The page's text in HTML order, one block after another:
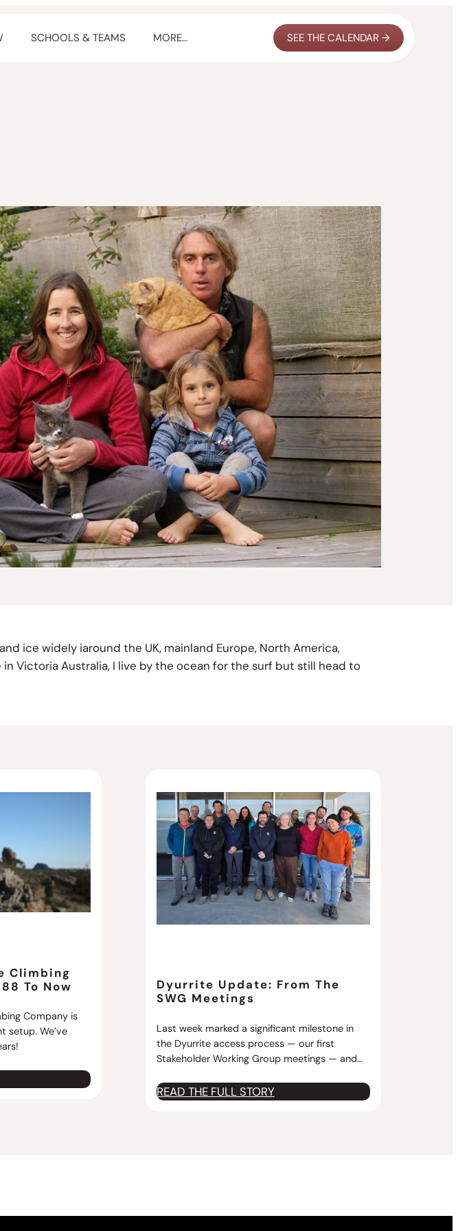
SCHOOLS & TEAMS MORE… SEE THE CALENDAR →
ice widely iaround the UK, mainland Europe, North America,
Victoria Australia, I live by the ocean for the surf but still head to
Climbing
To Now
Company is
setup. We’ve
Dyurrite Update: From The
SWG Meetings
Last week marked a significant milestone in
the Dyurrite access process — our first
Stakeholder Working Group meetings — and…
READ THE FULL STORY:
t